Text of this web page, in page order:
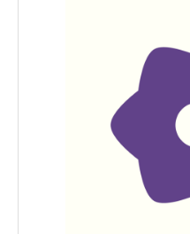
essential cause. Reserve
Bath Artists Studios BA1